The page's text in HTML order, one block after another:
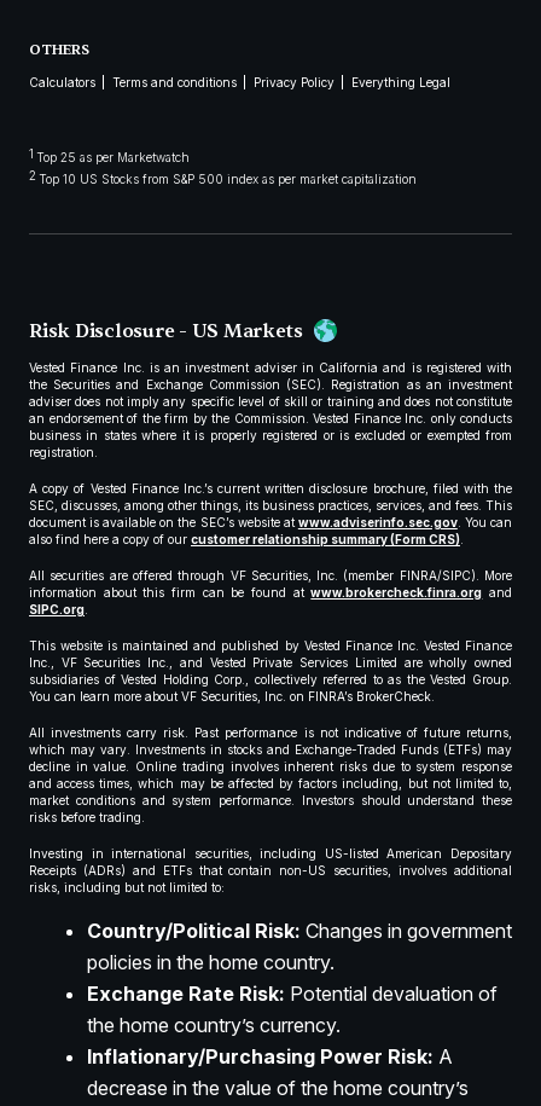
OTHERS
Calculators Terms and conditions Privacy Policy Everything Legal
1 Top 25 as per Marketwatch
2 Top 10 US Stocks from S&P 500 index as per market capitalization
Risk Disclosure - US Markets
Vested Finance Inc. is an investment adviser in California and is registered with
the Securities and Exchange Commission (SEC). Registration as an investment
adviser does not imply any specific level of skill or training and does not constitute
an endorsement of the firm by the Commission. Vested Finance Inc. only conducts
business in states where it is properly registered or is excluded or exempted from
registration.
A copy of Vested Finance Inc.’s current written disclosure brochure, filed with the
SEC, discusses, among other things, its business practices, services, and fees. This
document is available on the SEC’s website atwww.adviserinfo.sec.gov. You can
also find here a copy of our customer relationship summary (Form CRS).
All securities are offered through VF Securities, Inc. (member FINRA/SIPC). More
information about this firm can be found atwww.brokercheck.finra.org and
SIPC.org.
This website is maintained and published by Vested Finance Inc. Vested Finance
Inc., VF Securities Inc., and Vested Private Services Limited are wholly owned
subsidiaries of Vested Holding Corp., collectively referred to as the Vested Group.
You can learn more about VF Securities, Inc. on FINRA’s BrokerCheck.
All investments carry risk. Past performance is not indicative of future returns,
which may vary. Investments in stocks and Exchange-Traded Funds (ETFs) may
decline in value. Online trading involves inherent risks due to system response
and access times, which may be affected by factors including, but not limited to,
market conditions and system performance. Investors should understand these
risks before trading.
Investing in international securities, including US-listed American Depositary
Receipts (ADRs) and ETFs that contain non-US securities, involves additional
risks, including but not limited to:
Country/Political Risk: Changes in government
policies in the home country.
Exchange Rate Risk: Potential devaluation of
the home country’s currency.
Inflationary/Purchasing Power Risk: A
decrease in the value of the home country’s